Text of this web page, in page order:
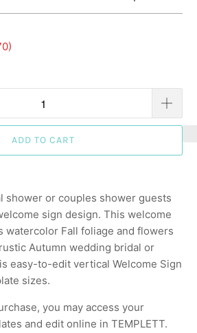
)
ADD TO CART
shower or couples shower guests
sign design. This welcome
watercolor Fall foliage and flowers
Autumn wedding bridal or
easy-to-edit vertical Welcome Sign
sizes.
you may access your
and edit online in TEMPLETT.